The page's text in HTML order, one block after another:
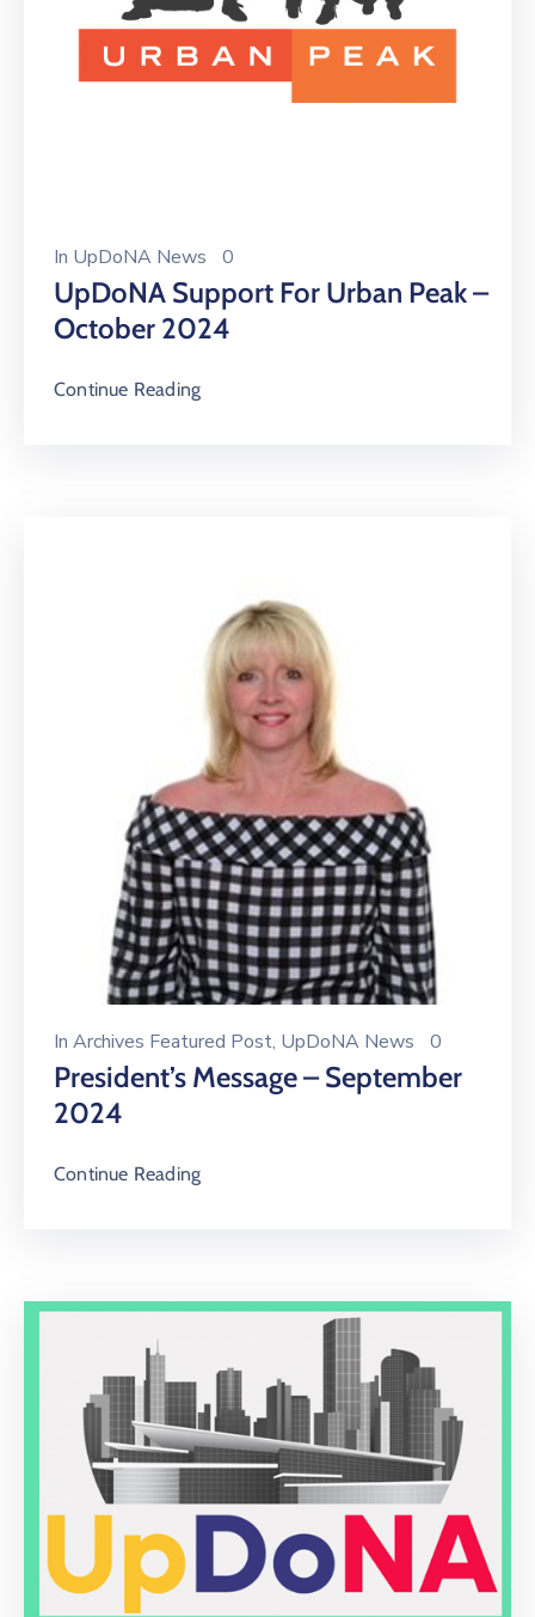
In UpDoNA News 0
UpDoNA Support For Urban Peak –
October 2024
Continue Reading
In Archives Featured Post‚ UpDoNA News 0
President’s Message – September
2024
Continue Reading